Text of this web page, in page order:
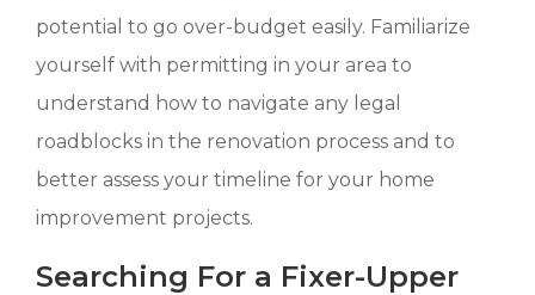
potential to go over-budget easily. Familiarize
yourself with permitting in your area to
understand how to navigate any legal
roadblocks in the renovation process and to
better assess your timeline for your home
improvement projects.
Searching For a Fixer-Upper